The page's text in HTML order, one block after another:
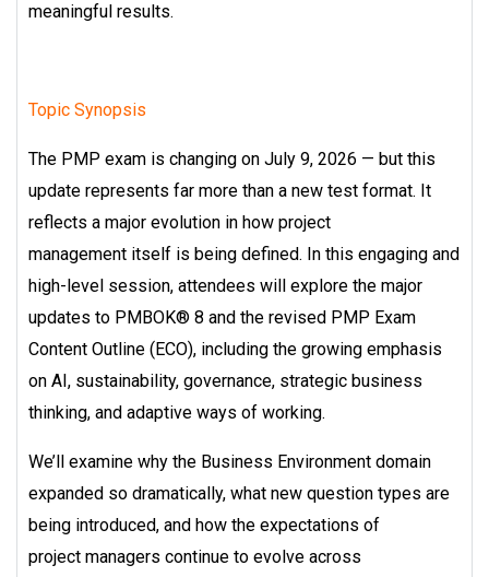
meaningful results.
Topic Synopsis
The PMP exam is changing on July 9, 2026 — but this
update represents far more than a new test format. It
reflects a major evolution in how project
management itself is being defined. In this engaging and
high-level session, attendees will explore the major
updates to PMBOK® 8 and the revised PMP Exam
Content Outline (ECO), including the growing emphasis
on AI, sustainability, governance, strategic business
thinking, and adaptive ways of working.
We’ll examine why the Business Environment domain
expanded so dramatically, what new question types are
being introduced, and how the expectations of
project managers continue to evolve across